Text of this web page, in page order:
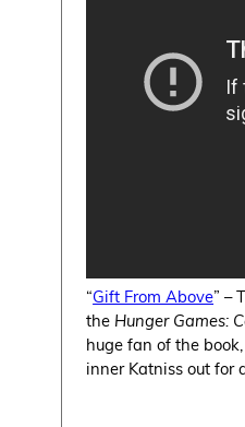
“Gift From Above” –
the Hunger Games:
huge fan of the
inner Katniss out for